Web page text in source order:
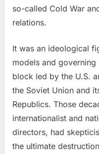
so-called Cold War
relations.
It was an ideological
models and
block led by the U.S.
the Soviet Union and
Republics. Those
internationalist and
directors, had
the ultimate